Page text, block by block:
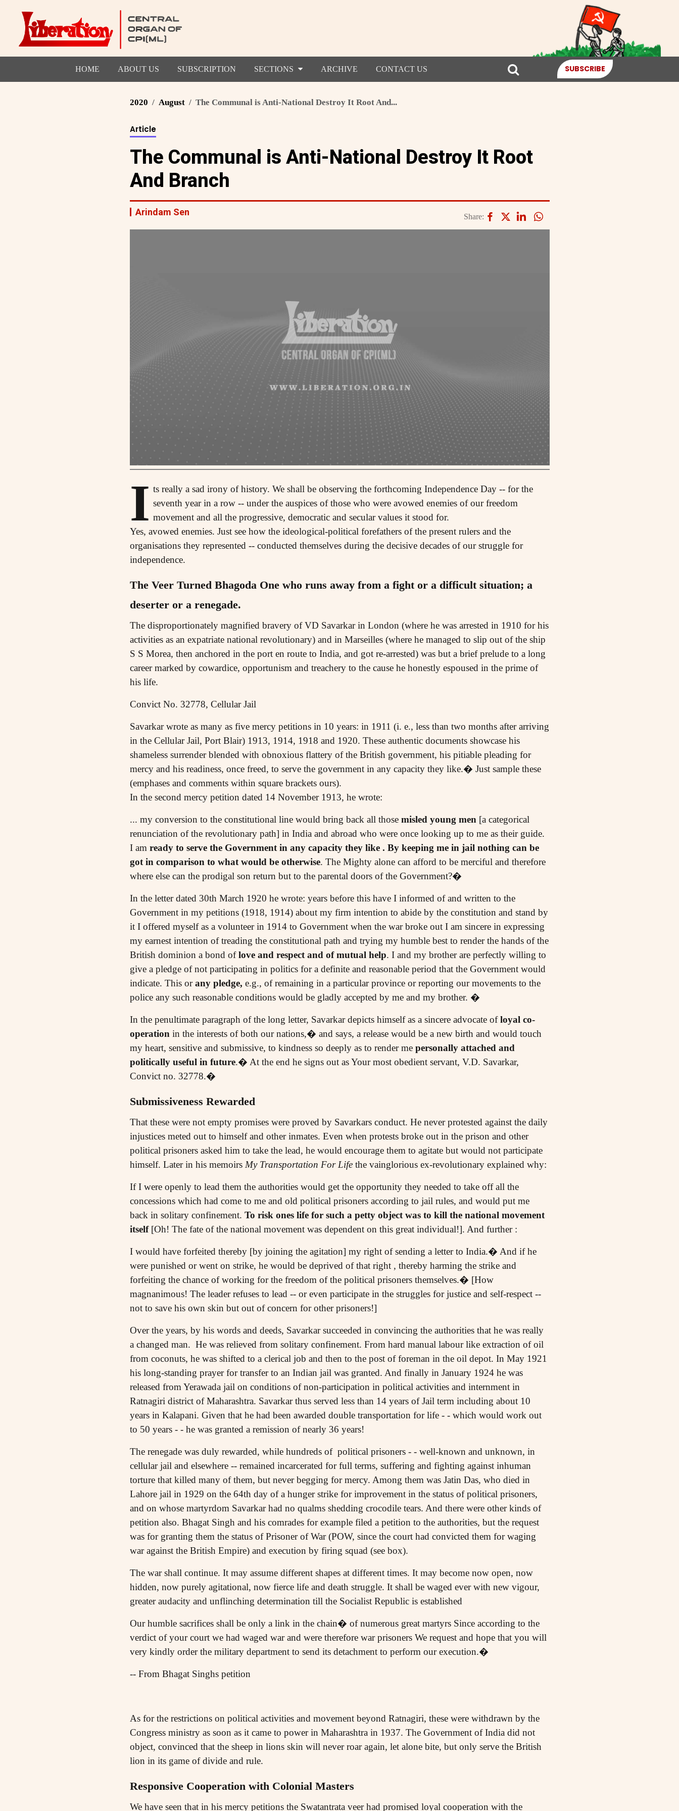
HOME ABOUT US SUBSCRIPTION SECTIONS ARCHIVE CONTACT US SUBSCRIBE
2020 August The Communal is Anti-National Destroy It Root And...
Article
The Communal is Anti-National Destroy It Root
And Branch
Arindam Sen Share:
I ts really a sad irony of history. We shall be observing the forthcoming Independence Day -- for the
seventh year in a row -- under the auspices of those who were avowed enemies of our freedom
movement and all the progressive, democratic and secular values it stood for.
Yes, avowed enemies. Just see how the ideological-political forefathers of the present rulers and the
organisations they represented -- conducted themselves during the decisive decades of our struggle for
independence.
The Veer Turned Bhagoda One who runs away from a fight or a difficult situation; a
deserter or a renegade.
The disproportionately magnified bravery of VD Savarkar in London (where he was arrested in 1910 for his
activities as an expatriate national revolutionary) and in Marseilles (where he managed to slip out of the ship
S S Morea, then anchored in the port en route to India, and got re-arrested) was but a brief prelude to a long
career marked by cowardice, opportunism and treachery to the cause he honestly espoused in the prime of
his life.
Convict No. 32778, Cellular Jail
Savarkar wrote as many as five mercy petitions in 10 years: in 1911 (i. e., less than two months after arriving
in the Cellular Jail, Port Blair) 1913, 1914, 1918 and 1920. These authentic documents showcase his
shameless surrender blended with obnoxious flattery of the British government, his pitiable pleading for
mercy and his readiness, once freed, to serve the government in any capacity they like.� Just sample these
(emphases and comments within square brackets ours).
In the second mercy petition dated 14 November 1913, he wrote:
... my conversion to the constitutional line would bring back all those misled young men[a categorical
renunciation of the revolutionary path] in India and abroad who were once looking up to me as their guide.
I am ready to serve the Government in any capacity they like . By keeping me in jail nothing can be
got in comparison to what would be otherwise. The Mighty alone can afford to be merciful and therefore
where else can the prodigal son return but to the parental doors of the Government?�
In the letter dated 30th March 1920 he wrote: years before this have I informed of and written to the
Government in my petitions (1918, 1914) about my firm intention to abide by the constitution and stand by
it I offered myself as a volunteer in 1914 to Government when the war broke out I am sincere in expressing
my earnest intention of treading the constitutional path and trying my humble best to render the hands of the
British dominion a bond oflove and respect and of mutual help. I and my brother are perfectly willing to
give a pledge of not participating in politics for a definite and reasonable period that the Government would
indicate. This orany pledge, e.g., of remaining in a particular province or reporting our movements to the
police any such reasonable conditions would be gladly accepted by me and my brother. �
In the penultimate paragraph of the long letter, Savarkar depicts himself as a sincere advocate ofloyal co-
operationin the interests of both our nations,� and says, a release would be a new birth and would touch
my heart, sensitive and submissive, to kindness so deeply as to render me personally attached and
politically useful in future.� At the end he signs out as Your most obedient servant, V.D. Savarkar,
Convict no. 32778.�
Submissiveness Rewarded
That these were not empty promises were proved by Savarkars conduct. He never protested against the daily
injustices meted out to himself and other inmates. Even when protests broke out in the prison and other
political prisoners asked him to take the lead, he would encourage them to agitate but would not participate
himself. Later in his memoirs My Transportation For Lifethe vainglorious ex-revolutionary explained why:
If I were openly to lead them the authorities would get the opportunity they needed to take off all the
concessions which had come to me and old political prisoners according to jail rules, and would put me
back in solitary confinement. To risk ones life for such a petty object was to kill the national movement
itself[Oh! The fate of the national movement was dependent on this great individual!]. And further :
I would have forfeited thereby [by joining the agitation] my right of sending a letter to India.� And if he
were punished or went on strike, he would be deprived of that right , thereby harming the strike and
forfeiting the chance of working for the freedom of the political prisoners themselves.� [How
magnanimous! The leader refuses to lead -- or even participate in the struggles for justice and self-respect --
not to save his own skin but out of concern for other prisoners!]
Over the years, by his words and deeds, Savarkar succeeded in convincing the authorities that he was really
a changed man. He was relieved from solitary confinement. From hard manual labour like extraction of oil
from coconuts, he was shifted to a clerical job and then to the post of foreman in the oil depot. In May 1921
his long-standing prayer for transfer to an Indian jail was granted. And finally in January 1924 he was
released from Yerawada jail on conditions of non-participation in political activities and internment in
Ratnagiri district of Maharashtra. Savarkar thus served less than 14 years of Jail term including about 10
years in Kalapani. Given that he had been awarded double transportation for life - - which would work out
to 50 years - - he was granted a remission of nearly 36 years!
The renegade was duly rewarded, while hundreds of political prisoners - - well-known and unknown, in
cellular jail and elsewhere -- remained incarcerated for full terms, suffering and fighting against inhuman
torture that killed many of them, but never begging for mercy. Among them was Jatin Das, who died in
Lahore jail in 1929 on the 64th day of a hunger strike for improvement in the status of political prisoners,
and on whose martyrdom Savarkar had no qualms shedding crocodile tears. And there were other kinds of
petition also. Bhagat Singh and his comrades for example filed a petition to the authorities, but the request
was for granting them the status of Prisoner of War (POW, since the court had convicted them for waging
war against the British Empire) and execution by firing squad (see box).
The war shall continue. It may assume different shapes at different times. It may become now open, now
hidden, now purely agitational, now fierce life and death struggle. It shall be waged ever with new vigour,
greater audacity and unflinching determination till the Socialist Republic is established
Our humble sacrifices shall be only a link in the chain� of numerous great martyrs Since according to the
verdict of your court we had waged war and were therefore war prisoners We request and hope that you will
very kindly order the military department to send its detachment to perform our execution.�
-- From Bhagat Singhs petition
As for the restrictions on political activities and movement beyond Ratnagiri, these were withdrawn by the
Congress ministry as soon as it came to power in Maharashtra in 1937. The Government of India did not
object, convinced that the sheep in lions skin will never roar again, let alone bite, but only serve the British
lion in its game of divide and rule.
Responsive Cooperation with Colonial Masters
We have seen that in his mercy petitions the Swatantrata veer had promised loyal cooperation with the